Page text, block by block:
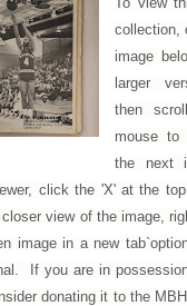
collection,
image
larger
then
mouse to
the next
click the 'X' at the
view of the image,
image in a new
If you are in
donating it to the